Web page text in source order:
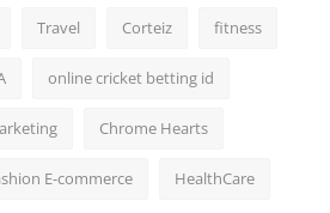
Travel Corteiz fitness
online cricket betting id
Chrome Hearts
E-commerce HealthCare